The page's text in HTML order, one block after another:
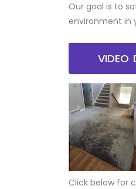
Our goal is to
environment in
VIDEO
Click below for